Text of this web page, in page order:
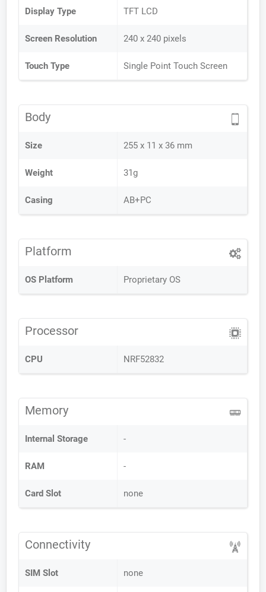
Display Type TFT LCD
Screen Resolution 240 x 240 pixels
Touch Type Single Point Touch Screen
Body
Size 255 x 11 x 36 mm
Weight 31g
Casing AB+PC
Platform
OS Platform Proprietary OS
Processor
CPU NRF52832
Memory
Internal Storage -
RAM -
Card Slot none
Connectivity
SIM Slot none